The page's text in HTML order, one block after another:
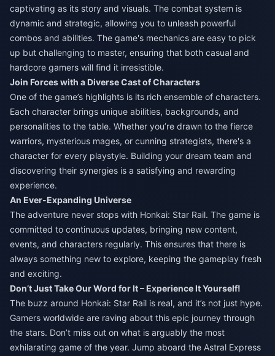
captivating as its story and visuals. The combat system is
dynamic and strategic, allowing you to unleash powerful
combos and abilities. The game's mechanics are easy to pick
up but challenging to master, ensuring that both casual and
hardcore gamers will find it irresistible.
Join Forces with a Diverse Cast of Characters
One of the game’s highlights is its rich ensemble of characters.
Each character brings unique abilities, backgrounds, and
personalities to the table. Whether you’re drawn to the fierce
warriors, mysterious mages, or cunning strategists, there's a
character for every playstyle. Building your dream team and
discovering their synergies is a satisfying and rewarding
experience.
An Ever-Expanding Universe
The adventure never stops with Honkai: Star Rail. The game is
committed to continuous updates, bringing new content,
events, and characters regularly. This ensures that there is
always something new to explore, keeping the gameplay fresh
and exciting.
Don’t Just Take Our Word for It – Experience It Yourself!
The buzz around Honkai: Star Rail is real, and it’s not just hype.
Gamers worldwide are raving about this epic journey through
the stars. Don’t miss out on what is arguably the most
exhilarating game of the year. Jump aboard the Astral Express